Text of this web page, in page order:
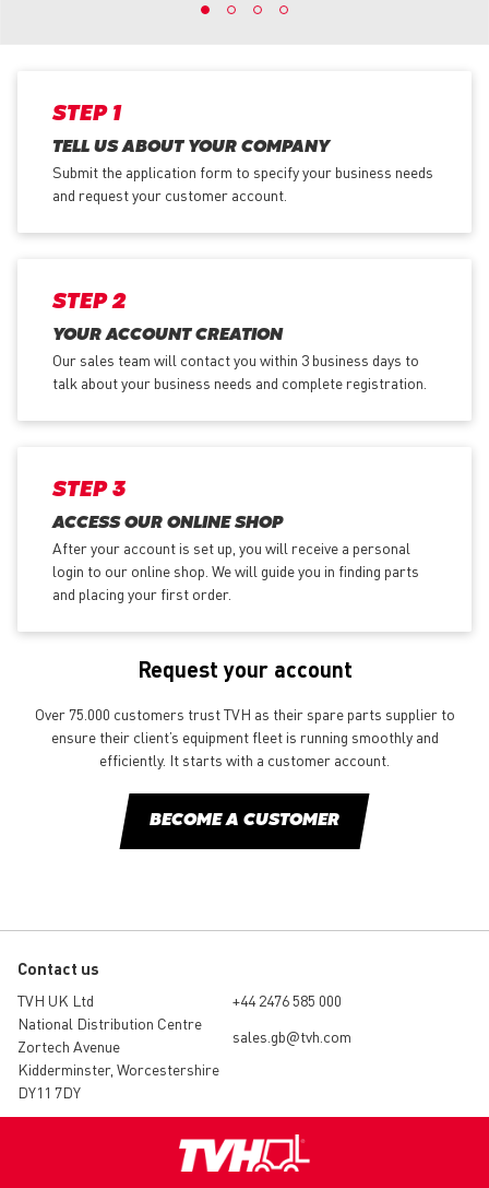
STEP 1
TELL US ABOUT YOUR COMPANY
Submit the application form to specify your business needs
and request your customer account.
STEP 2
YOUR ACCOUNT CREATION
Our sales team will contact you within 3 business days to
talk about your business needs and complete registration.
STEP 3
ACCESS OUR ONLINE SHOP
After your account is set up, you will receive a personal
login to our online shop. We will guide you in finding parts
and placing your first order.
Request your account
Over 75.000 customers trust TVH as their spare parts supplier to
ensure their client’s equipment fleet is running smoothly and
efficiently. It starts with a customer account.
BECOME A CUSTOMER
Contact us
TVH UK Ltd
National Distribution Centre
Zortech Avenue
Kidderminster, Worcestershire
DY11 7DY
+44 2476 585 000
sales.gb@tvh.com